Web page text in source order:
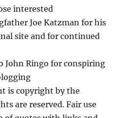
interested
Joe Katzman for his
site and for continued
John Ringo for conspiring
is copyright by the
are reserved. Fair use